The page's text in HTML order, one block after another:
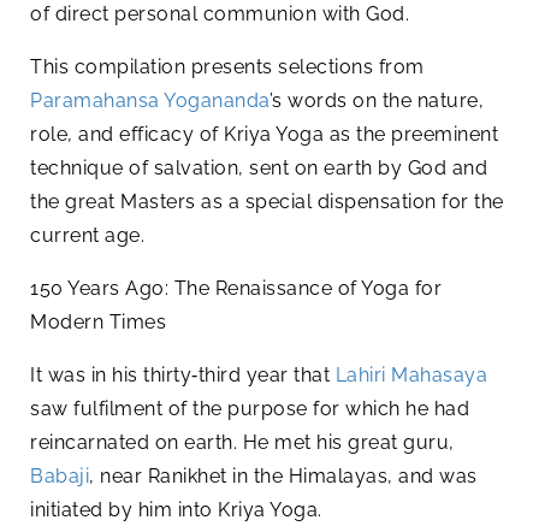
of direct personal communion with God.
This compilation presents selections from
Paramahansa Yogananda’s words on the nature,
role, and efficacy of Kriya Yoga as the preeminent
technique of salvation, sent on earth by God and
the great Masters as a special dispensation for the
current age.
150 Years Ago: The Renaissance of Yoga for
Modern Times
It was in his thirty‑third year that Lahiri Mahasaya
saw fulfilment of the purpose for which he had
reincarnated on earth. He met his great guru,
Babaji, near Ranikhet in the Himalayas, and was
initiated by him into Kriya Yoga.